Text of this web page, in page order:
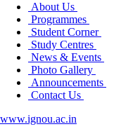
About Us
Programmes
Student Corner
Study Centres
News & Events
Photo Gallery
Announcements
Contact Us
www.ignou.ac.in